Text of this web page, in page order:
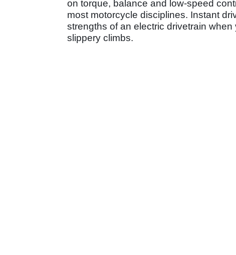
on torque, balance and low-speed
most motorcycle disciplines. Instant
strengths of an electric drivetrain
slippery climbs.